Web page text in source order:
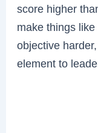
score higher
make things
objective
element to